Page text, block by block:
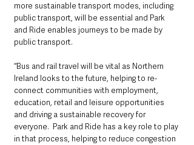
more sustainable transport modes, including
public transport, will be essential and Park
and Ride enables journeys to be made by
public transport.
‘‘Bus and rail travel will be vital as Northern
Ireland looks to the future, helping to re-
connect communities with employment,
education, retail and leisure opportunities
and driving a sustainable recovery for
everyone.  Park and Ride has a key role to play
in that process, helping to reduce congestion